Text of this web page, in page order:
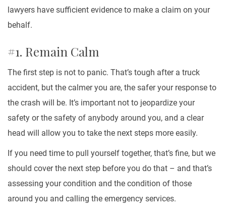
lawyers have sufficient evidence to make a claim on your
behalf.
#1. Remain Calm
The first step is not to panic. That’s tough after a truck
accident, but the calmer you are, the safer your response to
the crash will be. It’s important not to jeopardize your
safety or the safety of anybody around you, and a clear
head will allow you to take the next steps more easily.
If you need time to pull yourself together, that’s fine, but we
should cover the next step before you do that – and that’s
assessing your condition and the condition of those
around you and calling the emergency services.